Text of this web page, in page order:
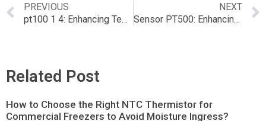
PREVIOUS
pt100 1 4: Enhancing Temperature Sensing with NTC Technology
NEXT
Sensor PT500: Enhancing Temperature Sensing with NTC Technology
Related Post
How to Choose the Right NTC Thermistor for
Commercial Freezers to Avoid Moisture Ingress?